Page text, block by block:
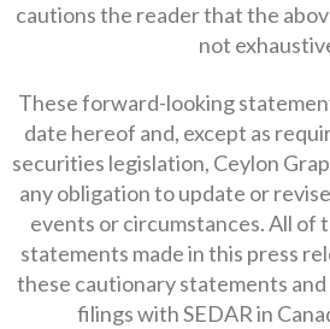
cautions the reader that the
not
These forward-looking
date hereof and, except as
securities legislation, Ceylon
any obligation to update or
events or circumstances. All
statements made in this press
these cautionary statements and
filings with SEDAR in